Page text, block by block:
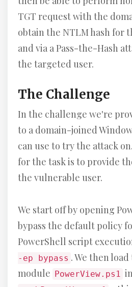
TGT request with the
obtain the NTLM hash for
and via a Pass-the-Hash
the targeted user.
The Challenge
In the challenge we're
to a domain-joined
can use to try the attack
for the task is to provide
the vulnerable user.
We start off by opening
bypass the default policy
PowerShell script
-ep bypass . We then
module PowerView.ps1